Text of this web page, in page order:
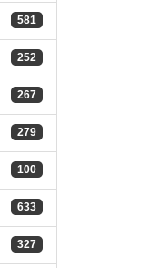
581
252
267
279
100
633
327